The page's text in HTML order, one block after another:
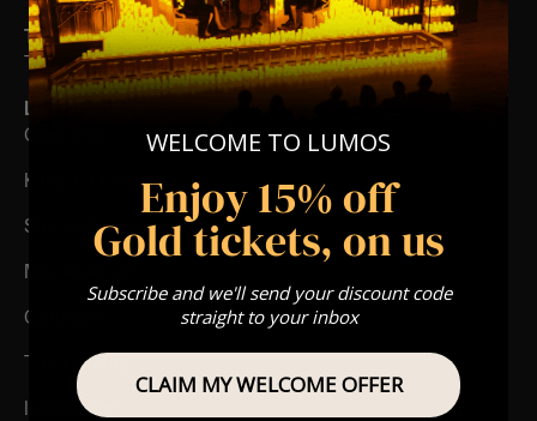
Type Of Performance
The performance at this event will be a String Trio 🎻
List Of Songs:
Gladiator
Kung Fu Panda
Sherlock Holmes
Madagascar
Cornfield
The Holiday
Interstellar
WELCOME TO LUMOS
Enjoy 15% off
Gold tickets, on us
Subscribe and we'll send your discount code
straight to your inbox
CLAIM MY WELCOME OFFER